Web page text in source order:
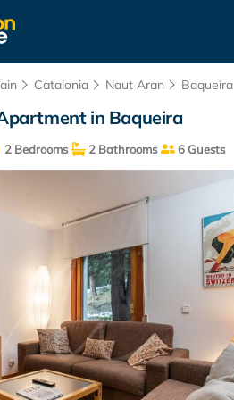
Catalonia Naut Aran Baqueira
in Baqueira
2 Bedrooms 2 Bathrooms 6 Guests